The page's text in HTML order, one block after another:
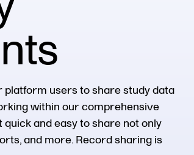
platform users to share study data
within our comprehensive
quick and easy to share not only
and more. Record sharing is